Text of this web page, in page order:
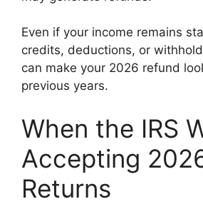
Even if your income remains
credits, deductions, or
can make your 2026 refund
previous years.
When the IRS
Accepting
Returns